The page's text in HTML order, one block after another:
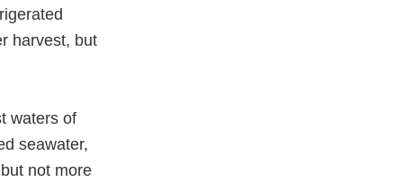
harvest, but
waters of
seawater,
not more